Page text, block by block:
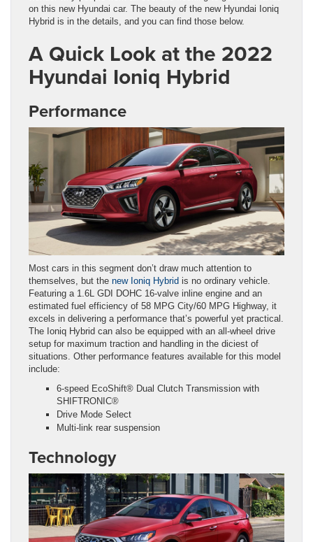
on this new Hyundai car. The beauty of the new Hyundai Ioniq
Hybrid is in the details, and you can find those below.
A Quick Look at the 2022
Hyundai Ioniq Hybrid
Performance
Most cars in this segment don’t draw much attention to
themselves, but the new Ioniq Hybrid is no ordinary vehicle.
Featuring a 1.6L GDI DOHC 16-valve inline engine and an
estimated fuel efficiency of 58 MPG City/60 MPG Highway, it
excels in delivering a performance that’s powerful yet practical.
The Ioniq Hybrid can also be equipped with an all-wheel drive
setup for maximum traction and handling in the diciest of
situations. Other performance features available for this model
include:
6-speed EcoShift® Dual Clutch Transmission with
SHIFTRONIC®
Drive Mode Select
Multi-link rear suspension
Technology